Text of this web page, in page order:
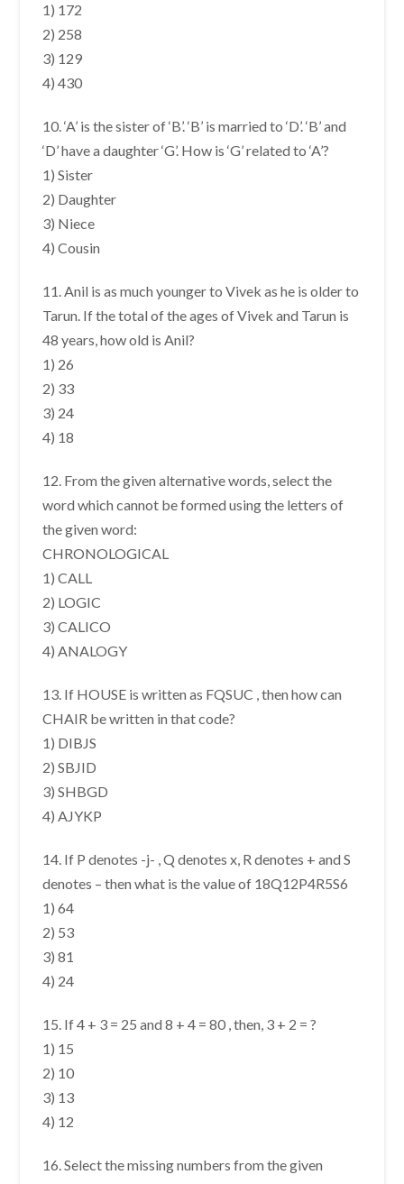
1) 172
2) 258
3) 129
4) 430
10. ‘A’ is the sister of ‘B’. ‘B’ is married to ‘D’. ‘B’ and
‘D’ have a daughter ‘G’. How is ‘G’ related to ‘A’?
1) Sister
2) Daughter
3) Niece
4) Cousin
11. Anil is as much younger to Vivek as he is older to
Tarun. If the total of the ages of Vivek and Tarun is
48 years, how old is Anil?
1) 26
2) 33
3) 24
4) 18
12. From the given alternative words, select the
word which cannot be formed using the letters of
the given word:
CHRONOLOGICAL
1) CALL
2) LOGIC
3) CALICO
4) ANALOGY
13. If HOUSE is written as FQSUC , then how can
CHAIR be written in that code?
1) DIBJS
2) SBJID
3) SHBGD
4) AJYKP
14. If P denotes -j- , Q denotes x, R denotes + and S
denotes – then what is the value of 18Q12P4R5S6
1) 64
2) 53
3) 81
4) 24
15. If 4 + 3 = 25 and 8 + 4 = 80 , then, 3 + 2 = ?
1) 15
2) 10
3) 13
4) 12
16. Select the missing numbers from the given